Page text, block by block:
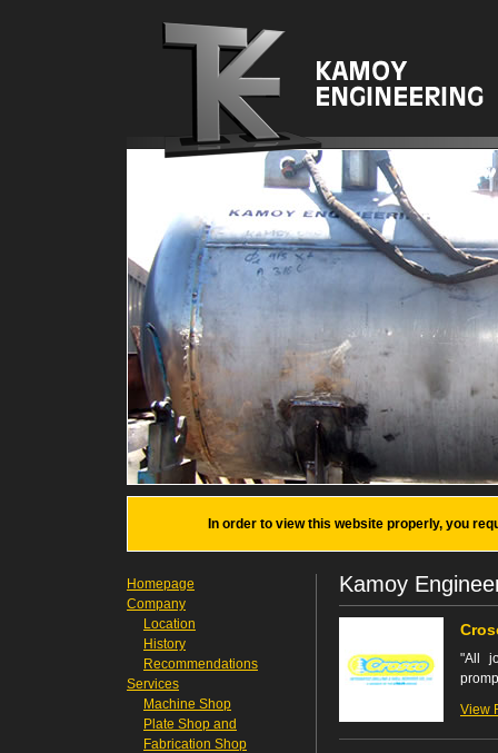
In order to view this website properly, you
Homepage
Company
Location
History
Recommendations
Services
Machine Shop
Plate Shop and
Fabrication Shop
Kamoy
"All
View